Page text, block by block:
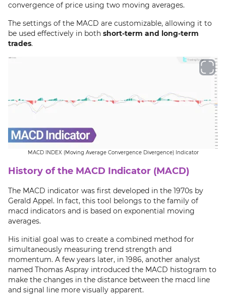
convergence of price using two moving averages.
The settings of the MACD are customizable, allowing it to
be used effectively in both short-term and long-term
trades.
MACD INDEX (Moving Average Convergence Divergence) Indicator
History of the MACD Indicator (MACD)
The MACD indicator was first developed in the 1970s by
Gerald Appel. In fact, this tool belongs to the family of
macd indicators and is based on exponential moving
averages.
His initial goal was to create a combined method for
simultaneously measuring trend strength and
momentum. A few years later, in 1986, another analyst
named Thomas Aspray introduced the MACD histogram to
make the changes in the distance between the macd line
and signal line more visually apparent.